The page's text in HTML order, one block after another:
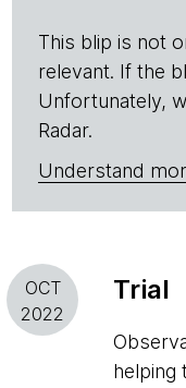
This blip is not
relevant. If the
Unfortunately,
Radar.
Understand
OCT
2022
Trial
helping